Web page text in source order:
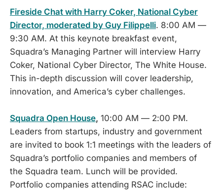
Fireside Chat with Harry Coker, National Cyber
Director, moderated by Guy Filippelli. 8:00 AM —
9:30 AM. At this keynote breakfast event,
Squadra’s Managing Partner will interview Harry
Coker, National Cyber Director, The White House.
This in-depth discussion will cover leadership,
innovation, and America’s cyber challenges.
Squadra Open House, 10:00 AM — 2:00 PM.
Leaders from startups, industry and government
are invited to book 1:1 meetings with the leaders of
Squadra’s portfolio companies and members of
the Squadra team. Lunch will be provided.
Portfolio companies attending RSAC include: